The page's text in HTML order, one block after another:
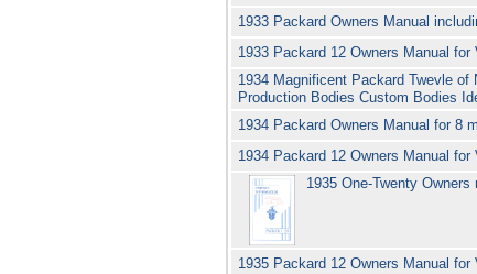
1933 Packard Owners Manual
1933 Packard 12 Owners Manual
1934 Magnificent Packard Twevle
Production Bodies Custom Bodies
1934 Packard Owners Manual for 8
1934 Packard 12 Owners Manual
1935 One-Twenty
1935 Packard 12 Owners Manual